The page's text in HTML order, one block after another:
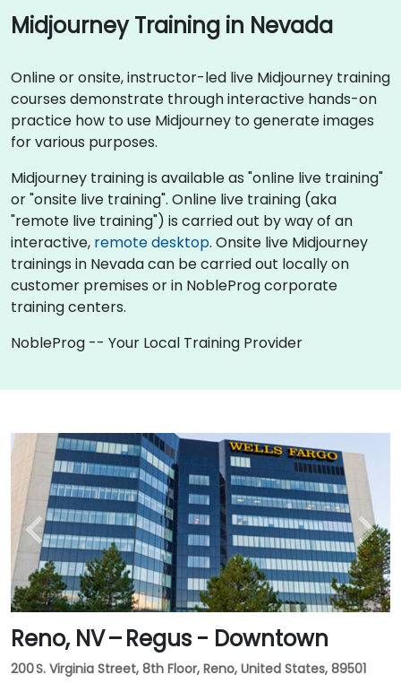
Midjourney Training in Nevada
Online or onsite, instructor-led live Midjourney training
courses demonstrate through interactive hands-on
practice how to use Midjourney to generate images
for various purposes.
Midjourney training is available as "online live training"
or "onsite live training". Online live training (aka
"remote live training") is carried out by way of an
interactive, remote desktop. Onsite live Midjourney
trainings in Nevada can be carried out locally on
customer premises or in NobleProg corporate
training centers.
NobleProg -- Your Local Training Provider
Reno, NV – Regus - Downtown
200 S. Virginia Street, 8th Floor, Reno, United States, 89501